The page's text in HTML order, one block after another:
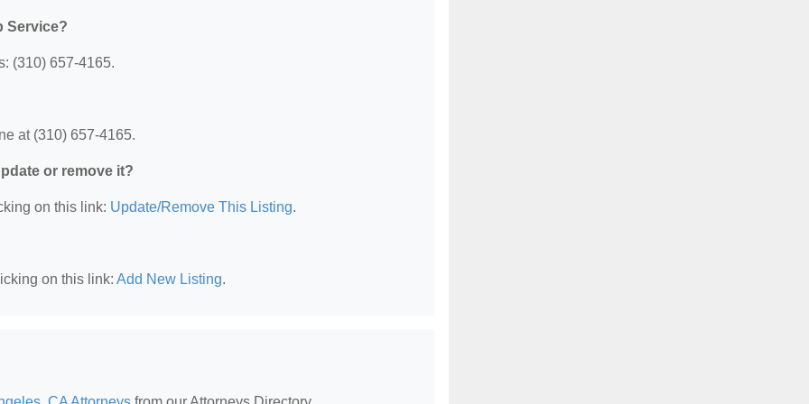
Service?
(310) 657-4165.
at (310) 657-4165.
or remove it?
on this link: Update/Remove This Listing.
on this link: Add New Listing.